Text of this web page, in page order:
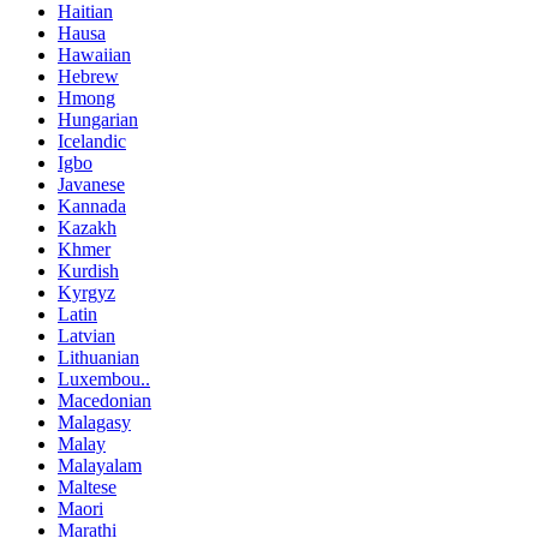
Haitian
Hausa
Hawaiian
Hebrew
Hmong
Hungarian
Icelandic
Igbo
Javanese
Kannada
Kazakh
Khmer
Kurdish
Kyrgyz
Latin
Latvian
Lithuanian
Luxembou..
Macedonian
Malagasy
Malay
Malayalam
Maltese
Maori
Marathi